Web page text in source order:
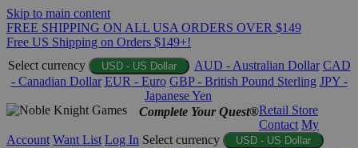
Skip to main content
FREE SHIPPING ON ALL USA ORDERS OVER $149
Free US Shipping on Orders $149+!
Select currency
USD - US Dollar AUD - Australian Dollar CAD
- Canadian Dollar EUR - Euro GBP - British Pound Sterling JPY -
Japanese Yen
Complete Your Quest®Retail Store
Contact My
Account Want List Log In Select currency USD - US Dollar